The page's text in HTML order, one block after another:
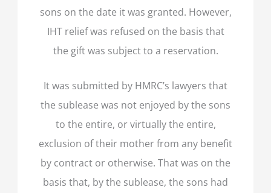
sons on the date it was granted. However,
IHT relief was refused on the basis that
the gift was subject to a reservation.
It was submitted by HMRC’s lawyers that
the sublease was not enjoyed by the sons
to the entire, or virtually the entire,
exclusion of their mother from any benefit
by contract or otherwise. That was on the
basis that, by the sublease, the sons had